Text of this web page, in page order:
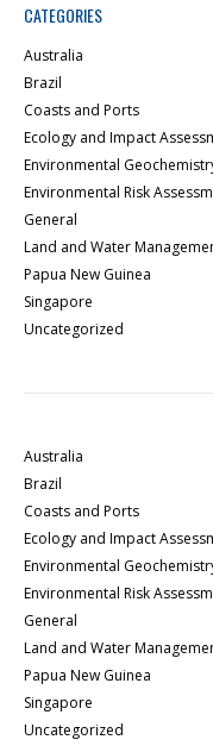
CATEGORIES
Australia
Brazil
Coasts and Ports
Ecology and Impact
Environmental
Environmental Risk
General
Land and Water
Papua New Guinea
Singapore
Uncategorized
Australia
Brazil
Coasts and Ports
Ecology and Impact
Environmental
Environmental Risk
General
Land and Water
Papua New Guinea
Singapore
Uncategorized